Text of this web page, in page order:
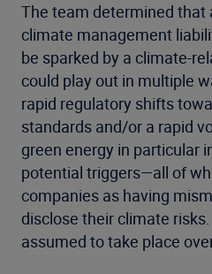
The team determined that
climate management
be sparked by a climate-
could play out in multiple
rapid regulatory shifts
standards and/or a rapid
green energy in particular
potential triggers—all of
companies as having
disclose their climate
assumed to take place